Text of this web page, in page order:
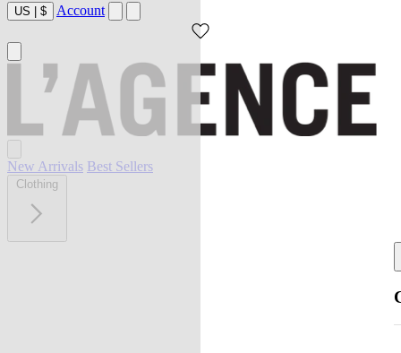
US | $ Account
New Arrivals Best Sellers
Clothing